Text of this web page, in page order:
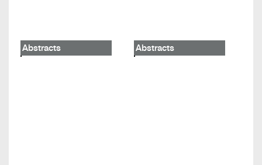
Abstracts Abstracts